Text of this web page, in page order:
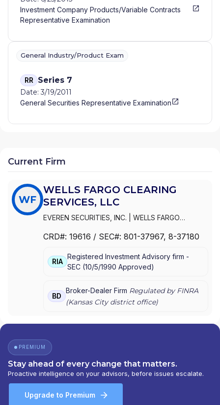
Investment Company Products/Variable Contracts
Representative Examination
General Industry/Product Exam
RR Series 7
Date: 3/19/2011
General Securities Representative Examination
Current Firm
WF
WELLS FARGO CLEARING
SERVICES, LLC
EVEREN SECURITIES, INC.
WELLS FARGO
ADVISORS, LLC |WELLS FARGO ADVISORS|
SECURITIES, INC.| KEMPER SECURITIES GROUP,
INC.|KEMPER CAPITAL MARKETS, INC.
CRD#: 19616 / SEC#: 801-37967, 8-37180
RIA
Registered Investment Advisory firm -
SEC (10/5/1990 Approved)
BD
Broker-Dealer Firm Regulated by FINRA
(Kansas Citydistrict office)
PREMIUM
Stay ahead of every change that matters.
Proactive intelligence on your advisors, before issues escalate.
Upgrade to Premium